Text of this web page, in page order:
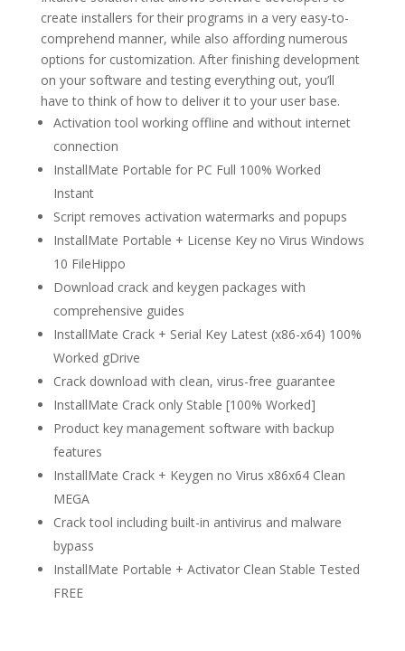
create installers for their programs in a very easy-to-
comprehend manner, while also affording numerous
options for customization. After finishing development
on your software and testing everything out, you’ll
have to think of how to deliver it to your user base.
Activation tool working offline and without internet
connection
InstallMate Portable for PC Full 100% Worked
Instant
Script removes activation watermarks and popups
InstallMate Portable + License Key no Virus Windows
10 FileHippo
Download crack and keygen packages with
comprehensive guides
InstallMate Crack + Serial Key Latest (x86-x64) 100%
Worked gDrive
Crack download with clean, virus-free guarantee
InstallMate Crack only Stable [100% Worked]
Product key management software with backup
features
InstallMate Crack + Keygen no Virus x86x64 Clean
MEGA
Crack tool including built-in antivirus and malware
bypass
InstallMate Portable + Activator Clean Stable Tested
FREE